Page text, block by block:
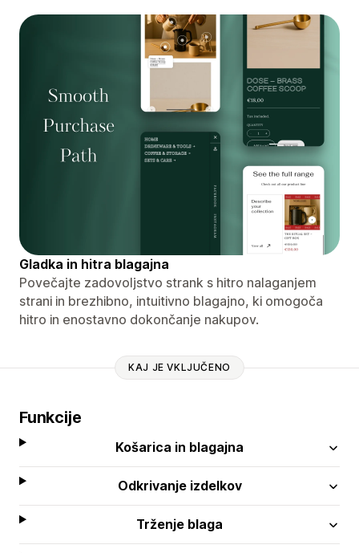
Gladka in hitra blagajna
Povečajte zadovoljstvo strank s hitro nalaganjem
strani in brezhibno, intuitivno blagajno, ki omogoča
hitro in enostavno dokončanje nakupov.
KAJ JE VKLJUČENO
Funkcije
Košarica in blagajna
Odkrivanje izdelkov
Trženje blaga